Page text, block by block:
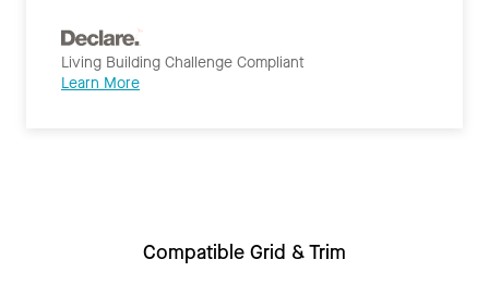
Living Building Challenge Compliant
Learn More
Compatible Grid & Trim